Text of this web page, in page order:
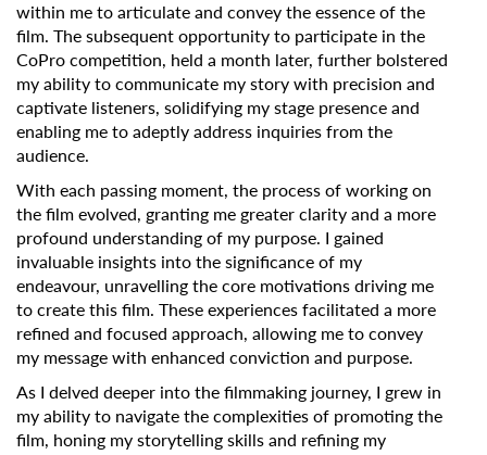
within me to articulate and convey the essence of the
film. The subsequent opportunity to participate in the
CoPro competition, held a month later, further bolstered
my ability to communicate my story with precision and
captivate listeners, solidifying my stage presence and
enabling me to adeptly address inquiries from the
audience.
With each passing moment, the process of working on
the film evolved, granting me greater clarity and a more
profound understanding of my purpose. I gained
invaluable insights into the significance of my
endeavour, unravelling the core motivations driving me
to create this film. These experiences facilitated a more
refined and focused approach, allowing me to convey
my message with enhanced conviction and purpose.
As I delved deeper into the filmmaking journey, I grew in
my ability to navigate the complexities of promoting the
film, honing my storytelling skills and refining my